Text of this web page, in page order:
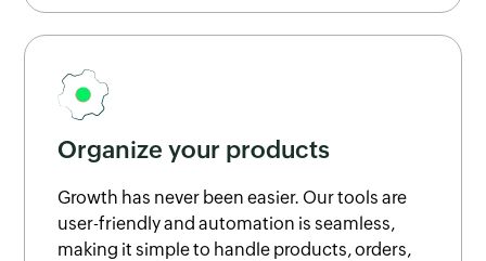
Organize your products
Growth has never been easier. Our tools are
user-friendly and automation is seamless,
making it simple to handle products, orders,